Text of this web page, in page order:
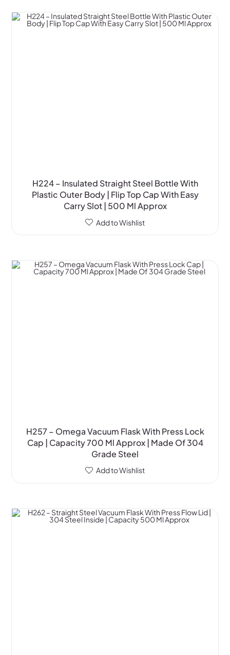
H224 – Insulated Straight Steel Bottle With
Plastic Outer Body | Flip Top Cap With Easy
Carry Slot | 500 Ml Approx
Add to Wishlist
H257 – Omega Vacuum Flask With Press Lock
Cap | Capacity 700 Ml Approx | Made Of 304
Grade Steel
Add to Wishlist